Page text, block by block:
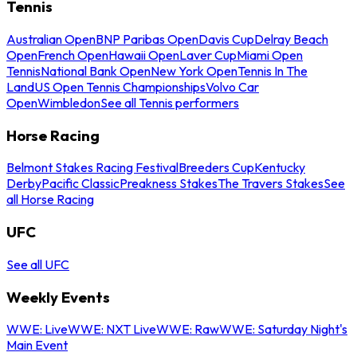
Tennis
Australian OpenBNP Paribas OpenDavis CupDelray Beach
OpenFrench OpenHawaii OpenLaver CupMiami Open
TennisNational Bank OpenNew York OpenTennis In The
LandUS Open Tennis ChampionshipsVolvo Car
OpenWimbledonSee all Tennis performers
Horse Racing
Belmont Stakes Racing FestivalBreeders CupKentucky
DerbyPacific ClassicPreakness StakesThe Travers StakesSee
all Horse Racing
UFC
See all UFC
Weekly Events
WWE: LiveWWE: NXT LiveWWE: RawWWE: Saturday Night's
Main Event